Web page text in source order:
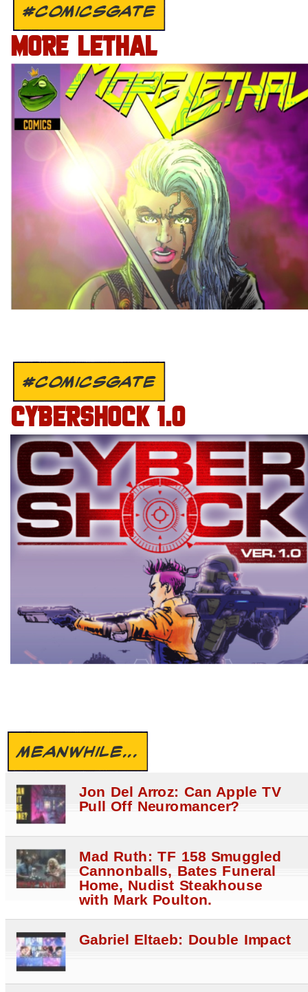
#COMICSGATE
MORE LETHAL
#COMICSGATE
CYBERSHOCK 1.0
MEANWHILE...
Jon Del Arroz: Can Apple TV
Pull Off Neuromancer?
Mad Ruth: TF 158 Smuggled
Cannonballs, Bates Funeral
Home, Nudist Steakhouse
with Mark Poulton.
Gabriel Eltaeb: Double Impact